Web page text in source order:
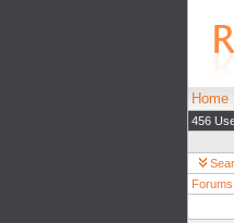
Home
456
Forums